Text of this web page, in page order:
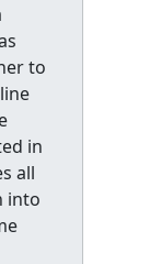
to
in
all
into